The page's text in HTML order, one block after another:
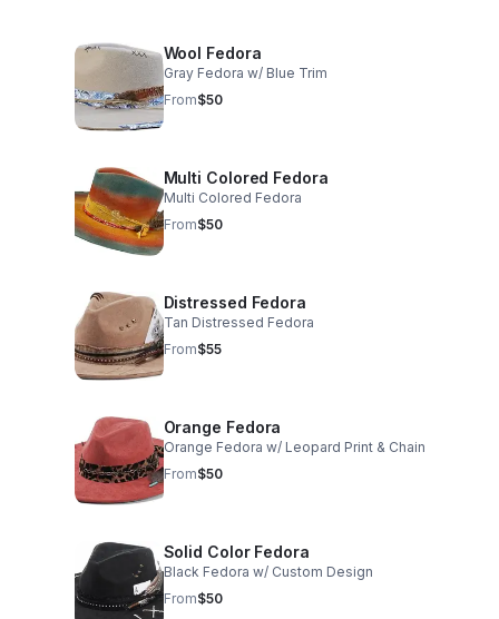
Wool Fedora
Gray Fedora w/ Blue Trim
From$50
Multi Colored Fedora
Multi Colored Fedora
From$50
Distressed Fedora
Tan Distressed Fedora
From$55
Orange Fedora
Orange Fedora w/ Leopard Print & Chain
From$50
Solid Color Fedora
Black Fedora w/ Custom Design
From$50